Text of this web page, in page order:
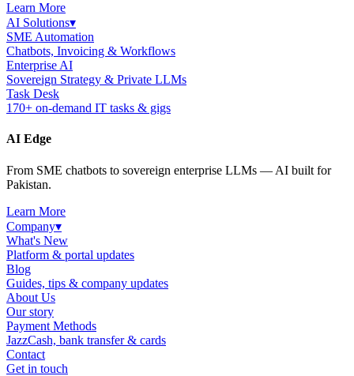
Learn More
AI Solutions▾
SME Automation
Chatbots, Invoicing & Workflows
Enterprise AI
Sovereign Strategy & Private LLMs
Task Desk
170+ on-demand IT tasks & gigs
AI Edge
From SME chatbots to sovereign enterprise LLMs — AI built for
Pakistan.
Learn More
Company▾
What's New
Platform & portal updates
Blog
Guides, tips & company updates
About Us
Our story
Payment Methods
JazzCash, bank transfer & cards
Contact
Get in touch